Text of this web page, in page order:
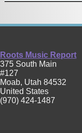
Roots Music Report
375 South Main
#127
Moab, Utah 84532
United States
(970) 424-1487